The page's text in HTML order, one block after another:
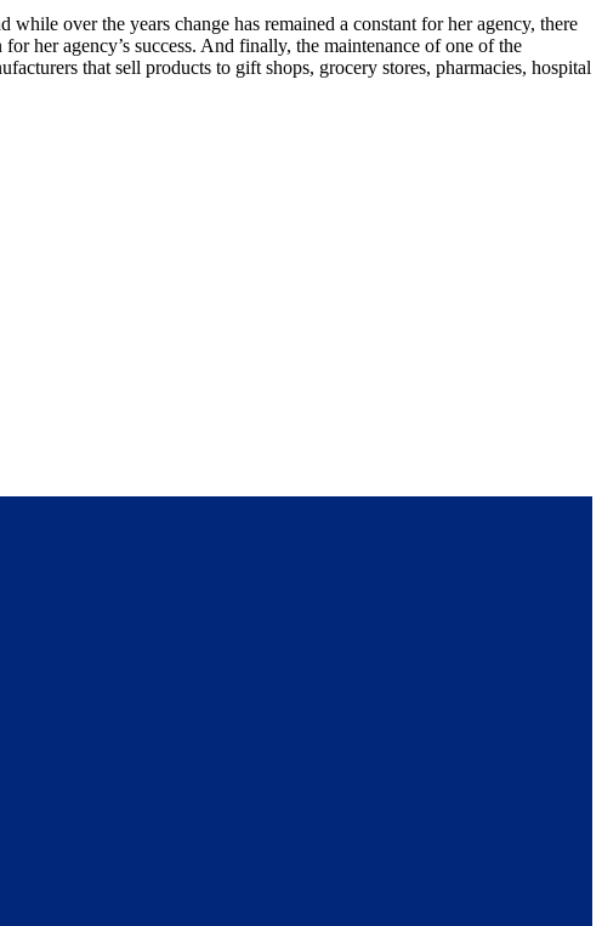
over the years change has remained a constant for her agency, there
her agency’s success. And finally, the maintenance of one of the
that sell products to gift shops, grocery stores, pharmacies, hospital